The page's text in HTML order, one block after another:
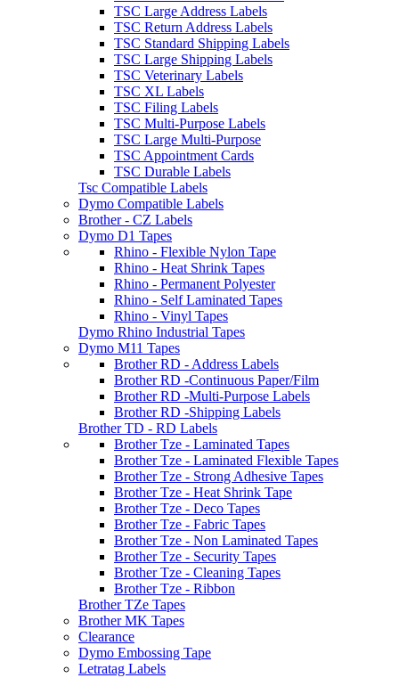
TSC Large Address Labels
TSC Return Address Labels
TSC Standard Shipping Labels
TSC Large Shipping Labels
TSC Veterinary Labels
TSC XL Labels
TSC Filing Labels
TSC Multi-Purpose Labels
TSC Large Multi-Purpose
TSC Appointment Cards
TSC Durable Labels
Tsc Compatible Labels
Dymo Compatible Labels
Brother - CZ Labels
Dymo D1 Tapes
Rhino - Flexible Nylon Tape
Rhino - Heat Shrink Tapes
Rhino - Permanent Polyester
Rhino - Self Laminated Tapes
Rhino - Vinyl Tapes
Dymo Rhino Industrial Tapes
Dymo M11 Tapes
Brother RD - Address Labels
Brother RD -Continuous Paper/Film
Brother RD -Multi-Purpose Labels
Brother RD -Shipping Labels
Brother TD - RD Labels
Brother Tze - Laminated Tapes
Brother Tze - Laminated Flexible Tapes
Brother Tze - Strong Adhesive Tapes
Brother Tze - Heat Shrink Tape
Brother Tze - Deco Tapes
Brother Tze - Fabric Tapes
Brother Tze - Non Laminated Tapes
Brother Tze - Security Tapes
Brother Tze - Cleaning Tapes
Brother Tze - Ribbon
Brother TZe Tapes
Brother MK Tapes
Clearance
Dymo Embossing Tape
Letratag Labels